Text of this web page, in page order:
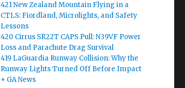
421 New Zealand Mountain Flying in a
CTLS: Fiordland, Microlights, and Safety
Lessons
420 Cirrus SR22T CAPS Pull: N39VF Power
Loss and Parachute Drag Survival
419 LaGuardia Runway Collision: Why the
Runway Lights Turned Off Before Impact
+ GA News